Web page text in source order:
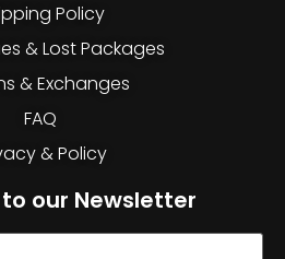
Policy
& Lost Packages
& Exchanges
FAQ
& Policy
our Newsletter